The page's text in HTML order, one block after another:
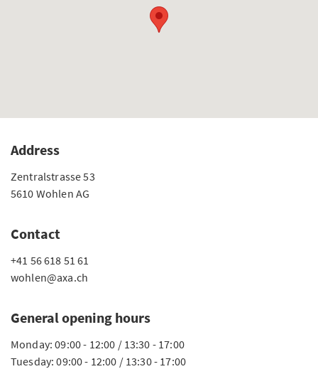
Address
Zentralstrasse 53
5610 Wohlen AG
Contact
+41 56 618 51 61
wohlen@axa.ch
General opening hours
Monday: 09:00 - 12:00 / 13:30 - 17:00
Tuesday: 09:00 - 12:00 / 13:30 - 17:00